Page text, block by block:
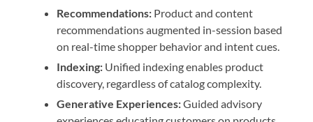
Recommendations: Product and content
recommendations augmented in-session based
on real-time shopper behavior and intent cues.
Indexing: Unified indexing enables product
discovery, regardless of catalog complexity.
Generative Experiences:Guided advisory